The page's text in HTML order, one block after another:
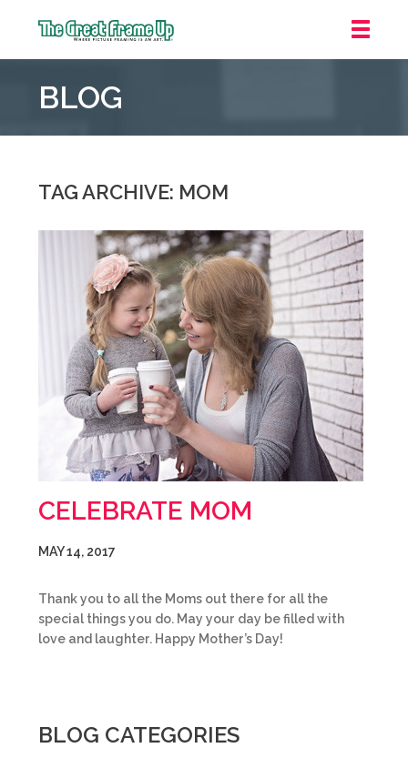
Frame
::
BLOG
TAG ARCHIVE: MOM
CELEBRATE MOM
MAY 14, 2017
Thank you to all the Moms out there for all the
special things you do. May your day be filled with
love and laughter. Happy Mother’s Day!
BLOG CATEGORIES